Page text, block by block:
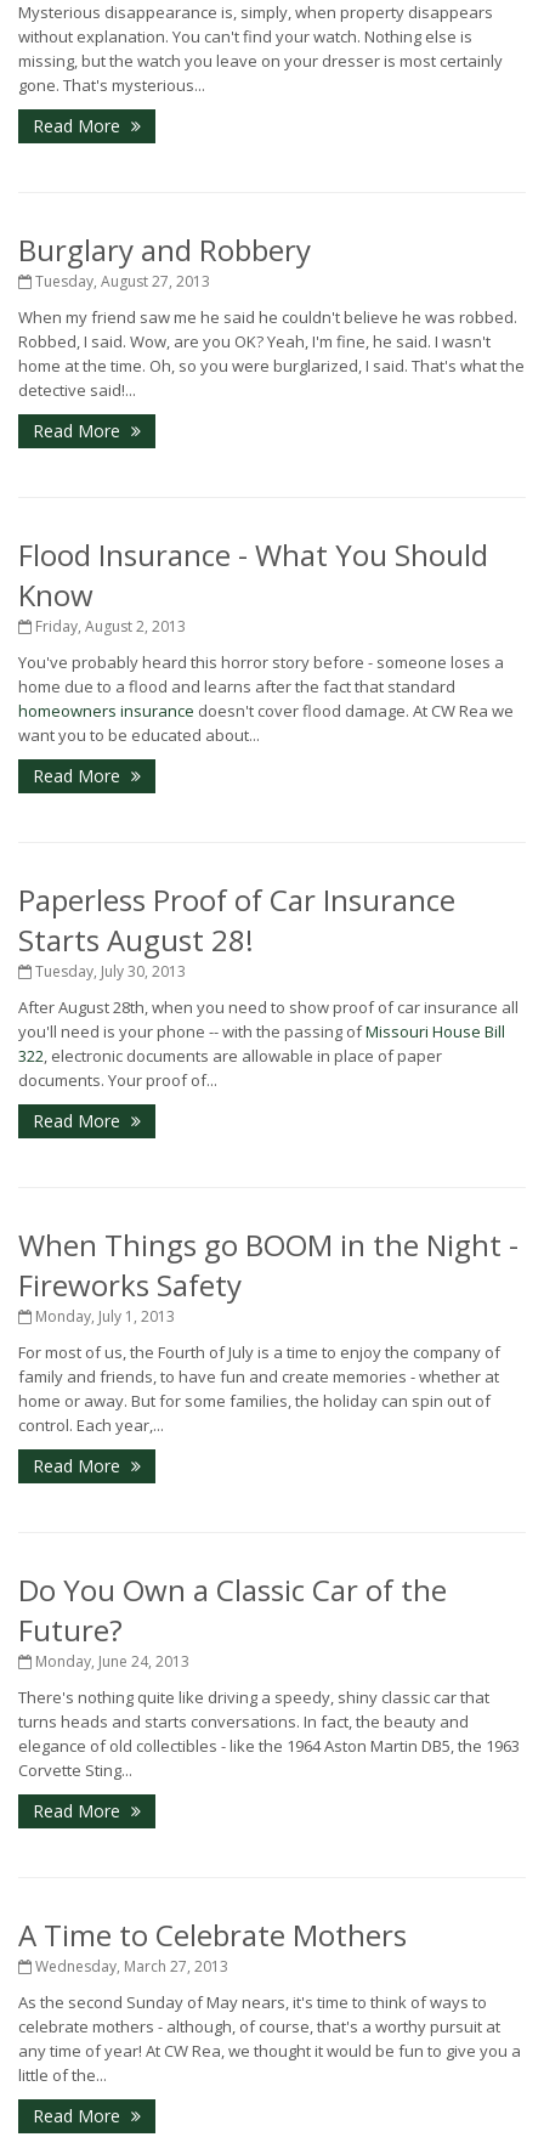
Mysterious disappearance is, simply, when property disappears
without explanation. You can't find your watch. Nothing else is
missing, but the watch you leave on your dresser is most certainly
gone. That's mysterious...
Read More
Burglary and Robbery
Tuesday, August 27, 2013
When my friend saw me he said he couldn't believe he was robbed.
Robbed, I said. Wow, are you OK? Yeah, I'm fine, he said. I wasn't
home at the time. Oh, so you were burglarized, I said. That's what the
detective said!...
Read More
Flood Insurance - What You Should
Know
Friday, August 2, 2013
You've probably heard this horror story before - someone loses a
home due to a flood and learns after the fact that standard
homeowners insurance doesn't cover flood damage. At CW Rea we
want you to be educated about...
Read More
Paperless Proof of Car Insurance
Starts August 28!
Tuesday, July 30, 2013
After August 28th, when you need to show proof of car insurance all
you'll need is your phone -- with the passing ofMissouri House Bill
322, electronic documents are allowable in place of paper
documents. Your proof of...
Read More
When Things go BOOM in the Night -
Fireworks Safety
Monday, July 1, 2013
For most of us, the Fourth of July is a time to enjoy the company of
family and friends, to have fun and create memories - whether at
home or away. But for some families, the holiday can spin out of
control. Each year,...
Read More
Do You Own a Classic Car of the
Future?
Monday, June 24, 2013
There's nothing quite like driving a speedy, shiny classic car that
turns heads and starts conversations. In fact, the beauty and
elegance of old collectibles - like the 1964 Aston Martin DB5, the 1963
Corvette Sting...
Read More
A Time to Celebrate Mothers
Wednesday, March 27, 2013
As the second Sunday of May nears, it's time to think of ways to
celebrate mothers - although, of course, that's a worthy pursuit at
any time of year! At CW Rea, we thought it would be fun to give you a
little of the...
Read More